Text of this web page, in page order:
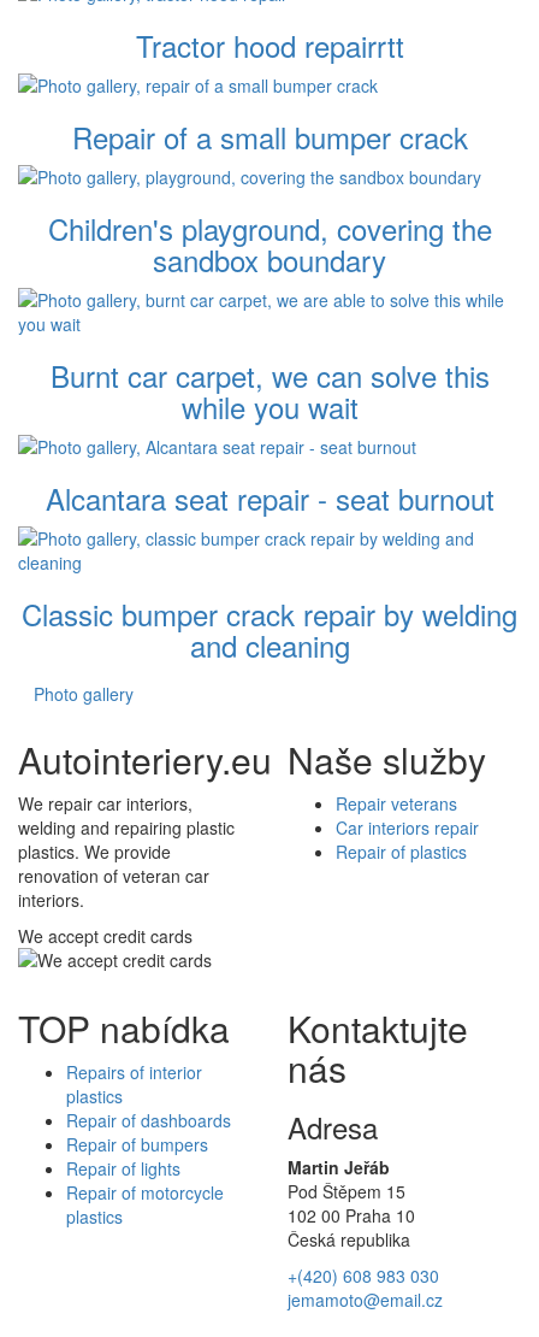
Tractor hood repairrtt
Repair of a small bumper crack
Children's playground, covering the
sandbox boundary
Burnt car carpet, we can solve this
while you wait
Alcantara seat repair - seat burnout
Classic bumper crack repair by welding
and cleaning
Photo gallery
Autointeriery.eu
We repair car interiors,
welding and repairing plastic
plastics. We provide
renovation of veteran car
interiors.
We accept credit cards
Naše služby
Repair veterans
Car interiors repair
Repair of plastics
TOP nabídka
Repairs of interior
plastics
Repair of dashboards
Repair of bumpers
Repair of lights
Repair of motorcycle
plastics
Kontaktujte
nás
Adresa
Martin Jeřáb
Pod Štěpem 15
102 00 Praha 10
Česká republika
+(420) 608 983 030
jemamoto@email.cz